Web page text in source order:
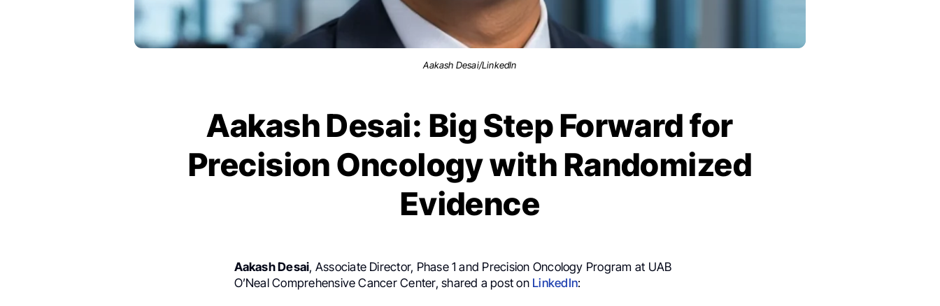
Aakash Desai/LinkedIn
Aakash Desai: Big Step Forward for
Precision Oncology with Randomized
Evidence
Aakash Desai, Associate Director, Phase 1 and Precision Oncology Program at UAB
O’Neal Comprehensive Cancer Center, shared a post on LinkedIn: